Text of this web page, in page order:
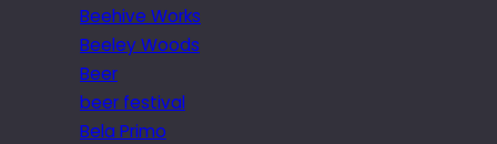
Beehive Works
Beeley Woods
Beer
beer festival
Bela Primo